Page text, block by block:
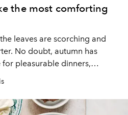
the most comforting
leaves are scorching and
No doubt, autumn has
for pleasurable dinners,
For the occasion, the
with us its recipe for
chanterelles and hazelnut.